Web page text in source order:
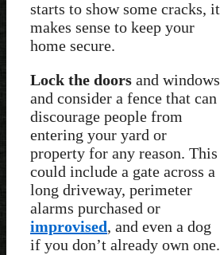
starts to show some cracks, it
makes sense to keep your
home secure.
Lock the doors and windows
and consider a fence that can
discourage people from
entering your yard or
property for any reason. This
could include a gate across a
long driveway, perimeter
alarms purchased or
improvised, and even a dog
if you don’t already own one.